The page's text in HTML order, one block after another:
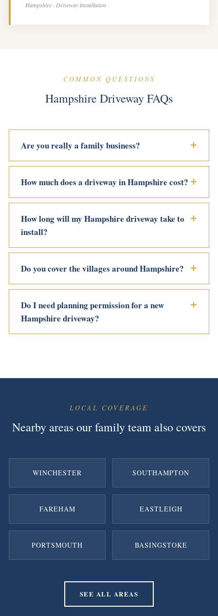
Hampshire · Driveway Installation
COMMON QUESTIONS
Hampshire Driveway FAQs
Are you really a family business?
How much does a driveway in Hampshire cost?
How long will my Hampshire driveway take to
install?
Do you cover the villages around Hampshire?
Do I need planning permission for a new
Hampshire driveway?
LOCAL COVERAGE
Nearby areas our family team also covers
WINCHESTER SOUTHAMPTON
FAREHAM EASTLEIGH
PORTSMOUTH BASINGSTOKE
SEE ALL AREAS